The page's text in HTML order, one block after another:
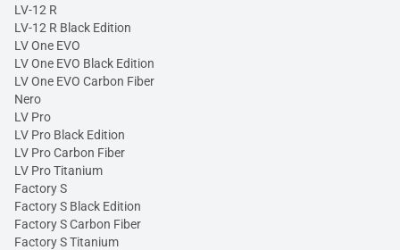
LV-12 R
LV-12 R Black Edition
LV One EVO
LV One EVO Black Edition
LV One EVO Carbon Fiber
Nero
LV Pro
LV Pro Black Edition
LV Pro Carbon Fiber
LV Pro Titanium
Factory S
Factory S Black Edition
Factory S Carbon Fiber
Factory S Titanium